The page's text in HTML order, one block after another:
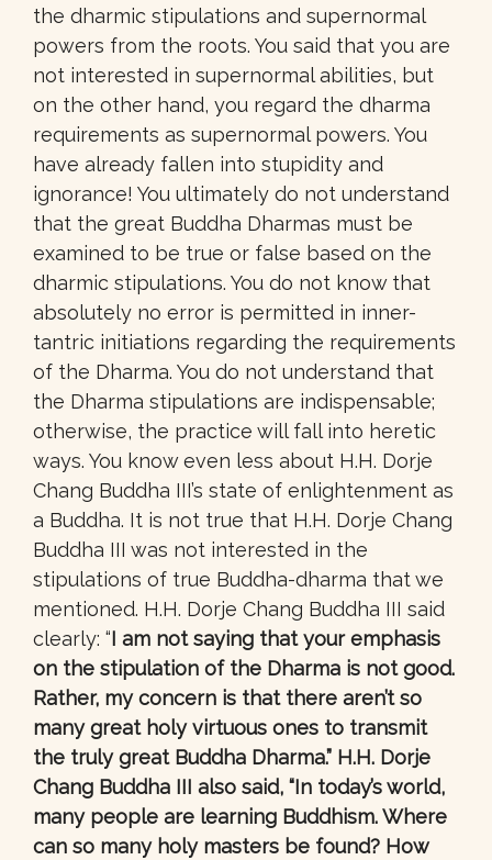
the dharmic stipulations and supernormal
powers from the roots. You said that you are
not interested in supernormal abilities, but
on the other hand, you regard the dharma
requirements as supernormal powers. You
have already fallen into stupidity and
ignorance! You ultimately do not understand
that the great Buddha Dharmas must be
examined to be true or false based on the
dharmic stipulations. You do not know that
absolutely no error is permitted in inner-
tantric initiations regarding the requirements
of the Dharma. You do not understand that
the Dharma stipulations are indispensable;
otherwise, the practice will fall into heretic
ways. You know even less about H.H. Dorje
Chang Buddha III’s state of enlightenment as
a Buddha. It is not true that H.H. Dorje Chang
Buddha III was not interested in the
stipulations of true Buddha-dharma that we
mentioned. H.H. Dorje Chang Buddha III said
clearly: “I am not saying that your emphasis
on the stipulation of the Dharma is not good.
Rather, my concern is that there aren’t so
many great holy virtuous ones to transmit
the truly great Buddha Dharma.” H.H. Dorje
Chang Buddha III also said, “In today’s world,
many people are learning Buddhism. Where
can so many holy masters be found? How